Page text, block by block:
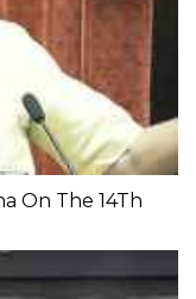
On The 14Th